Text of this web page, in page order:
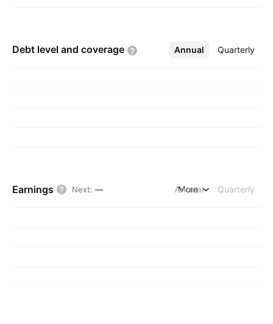
Debt level and coverage Annual Quarterly
More
Earnings Next: — Annual Quarterly
More